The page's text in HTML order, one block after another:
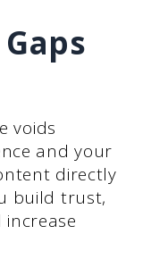
voids
and your
directly
build trust,